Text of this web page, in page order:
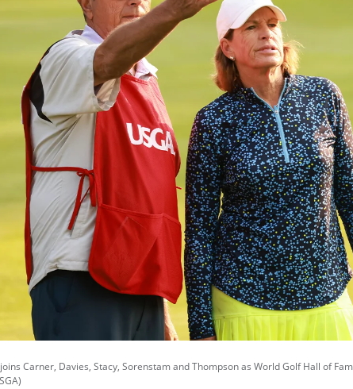
Carner, Davies, Stacy, Sorenstam and Thompson as World Golf Hall of